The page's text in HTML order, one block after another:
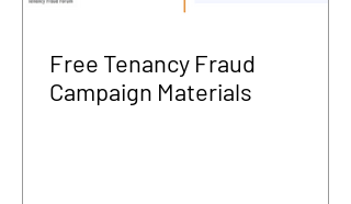
Free Tenancy Fraud
Campaign Materials